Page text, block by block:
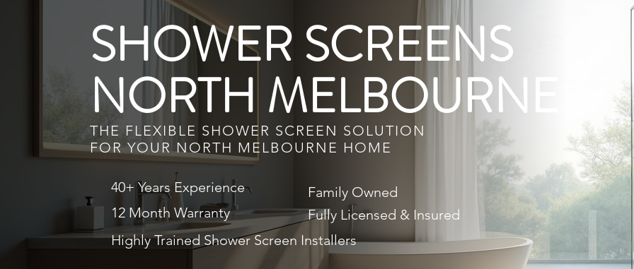
SHOWER SCREENS
NORTH MELBOURNE
THE FLEXIBLE SHOWER SCREEN SOLUTION
FOR YOUR NORTH MELBOURNE HOME
40+ Years Experience
12 Month Warranty
Family Owned
Fully Licensed & Insured
Highly Trained Shower Screen Installers